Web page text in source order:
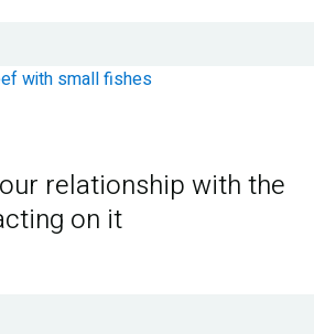
relationship with the
on it